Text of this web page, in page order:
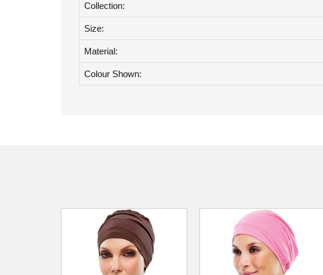
Collection:
Size:
Material:
Colour Shown: